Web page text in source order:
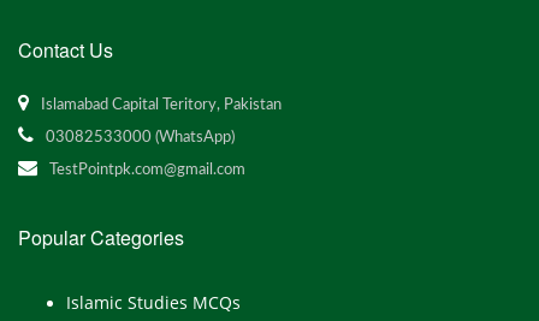
Contact Us
Islamabad Capital Teritory, Pakistan
03082533000 (WhatsApp)
TestPointpk.com@gmail.com
Popular Categories
Islamic Studies MCQs